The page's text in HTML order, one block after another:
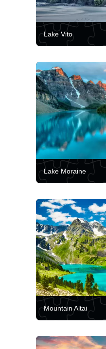
Lake Vito
Lake Moraine
Mountain Altai